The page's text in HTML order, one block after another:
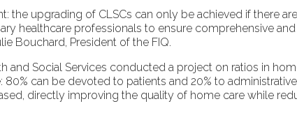
the upgrading of CLSCs can only be achieved if there
healthcare professionals to ensure comprehensive
Bouchard, President of the FIQ.
and Social Services conducted a project on ratios in
can be devoted to patients and 20% to
directly improving the quality of home care while